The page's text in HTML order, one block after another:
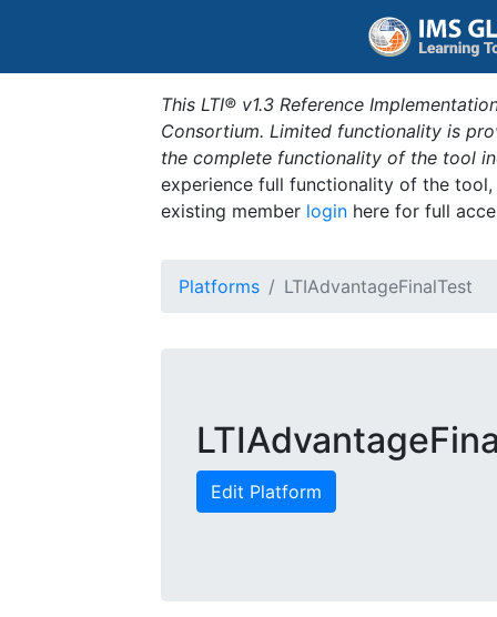
This LTI® v1.3 Reference
Consortium. Limited functionality is
the complete functionality of the tool
experience full functionality of the
existing member login here for full
Platforms LTIAdvantageFinalTest
Edit Platform